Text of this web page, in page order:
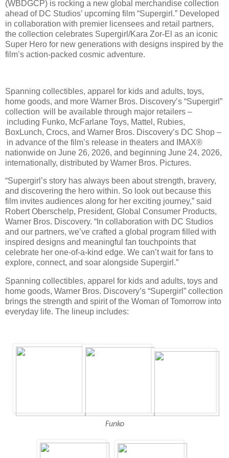
(WBDGCP) is rocking a new global merchandise collection
ahead of DC Studios’ upcoming film “Supergirl.” Developed
in collaboration with premier licensees and retail partners,
the collection celebrates Supergirl/Kara Zor-El as an iconic
Super Hero for new generations with designs inspired by the
film’s action-packed cosmic adventure.
Spanning collectibles, apparel for kids and adults, toys,
home goods, and more Warner Bros. Discovery’s “Supergirl”
collection will be available through major retailers –
including Funko, McFarlane Toys, Mattel, Rubies,
BoxLunch, Crocs, and Warner Bros. Discovery’s DC Shop –
in advance of the film’s release in theaters and IMAX®
nationwide on June 26, 2026, and beginning June 24, 2026,
internationally, distributed by Warner Bros. Pictures.
“Supergirl’s story has always been about strength, bravery,
and discovering the hero within. So look out because this
film invites audiences along for her exciting journey,” said
Robert Oberschelp, President, Global Consumer Products,
Warner Bros. Discovery. “In collaboration with DC Studios
and our partners, we’ve crafted a global program filled with
inspired designs and meaningful fan touchpoints that
celebrate her one-of-a-kind edge. We can’t wait for fans to
explore, connect, and soar alongside Supergirl.”
Spanning collectibles, apparel for kids and adults, toys and
home goods, Warner Bros. Discovery’s “Supergirl” collection
brings the strength and spirit of the Woman of Tomorrow into
everyday life. The lineup includes:
Funko